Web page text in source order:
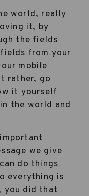
world, really
it, by
the fields
from your
mobile
rather, go
it yourself
the world and
we give
do things
everything is
you did that